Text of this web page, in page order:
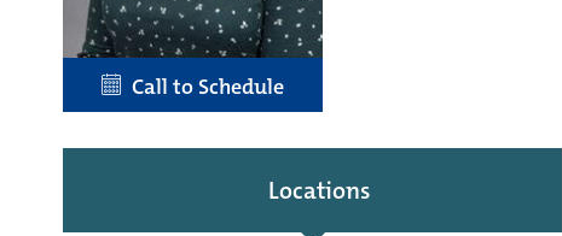
Call to Schedule
Locations